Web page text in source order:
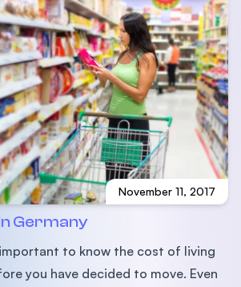
November 11, 2017
Germany
to know the cost of living
you have decided to move. Even